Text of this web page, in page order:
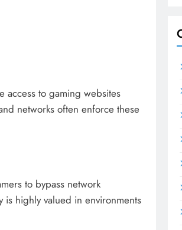
access to gaming websites
networks often enforce these
to bypass network
highly valued in environments